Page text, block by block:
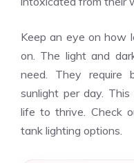
Keep an eye on how
on. The light and
need. They
sunlight per day.
life to thrive. Check
tank lighting options.